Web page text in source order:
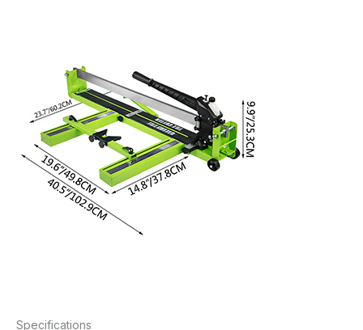
Specifications